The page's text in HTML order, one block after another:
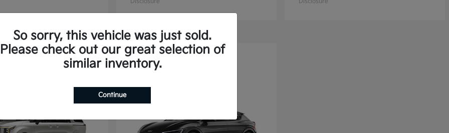
1
So sorry, this vehicle was just sold.
Please check out our great selection of
similar inventory.
Continue